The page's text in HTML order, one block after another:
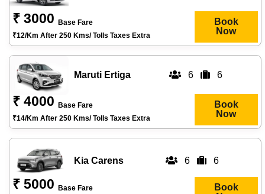
₹ 3000
Base Fare
₹12/km After 250 Kms/ Tolls Taxes Extra
Book
Now
Maruti Ertiga 6 6
₹ 4000
Base Fare
₹14/km After 250 Kms/ Tolls Taxes Extra
Book
Now
Kia Carens 6 6
₹ 5000
Base Fare
Book